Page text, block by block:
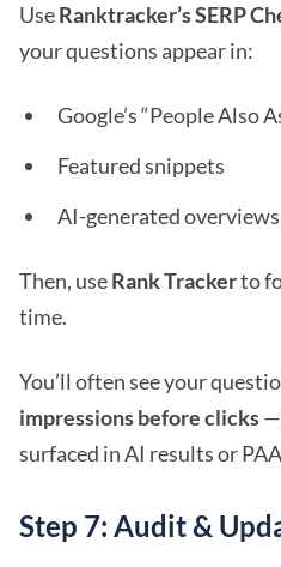
UseRanktracker’s SERP
your questions appear in:
Google’s “People Also
Featured snippets
AI-generated overviews
Then, useRank Trackerto
time.
You’ll often see your
impressions before clicks—
surfaced in AI results or
Step 7: Audit &